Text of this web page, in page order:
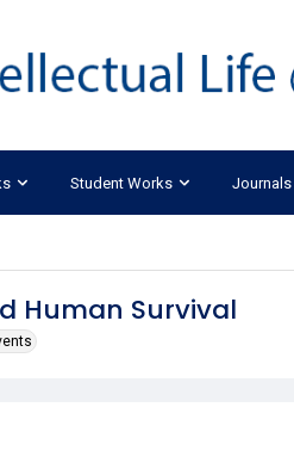
Student Works Journals
Human Survival